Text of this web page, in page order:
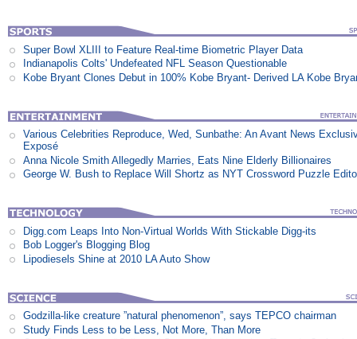
Super Bowl XLIII to Feature Real-time Biometric Player Data
Indianapolis Colts' Undefeated NFL Season Questionable
Kobe Bryant Clones Debut in 100% Kobe Bryant- Derived LA Kobe
Various Celebrities Reproduce, Wed, Sunbathe: An Avant News
Exposé
Anna Nicole Smith Allegedly Marries, Eats Nine Elderly Billionaires
George W. Bush to Replace Will Shortz as NYT Crossword Puzzle
Digg.com Leaps Into Non-Virtual Worlds With Stickable Digg-its
Bob Logger's Blogging Blog
Lipodiesels Shine at 2010 LA Auto Show
Godzilla-like creature ”natural phenomenon”, says TEPCO chairman
Study Finds Less to be Less, Not More, Than More